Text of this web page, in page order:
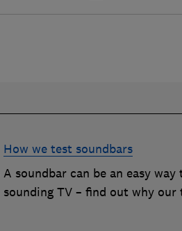
How we test soundbars
A soundbar can be an easy
sounding TV – find out why our